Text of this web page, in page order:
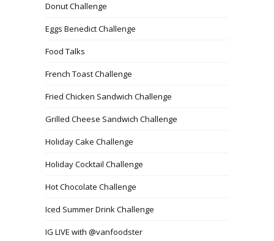
Donut Challenge
Eggs Benedict Challenge
Food Talks
French Toast Challenge
Fried Chicken Sandwich Challenge
Grilled Cheese Sandwich Challenge
Holiday Cake Challenge
Holiday Cocktail Challenge
Hot Chocolate Challenge
Iced Summer Drink Challenge
IG LIVE with @vanfoodster